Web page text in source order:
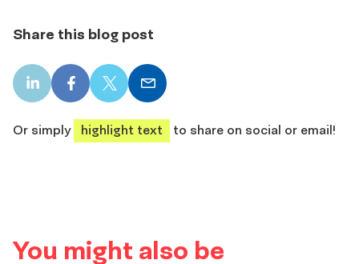
Share this blog post
LinkedIn
share
Facebook
share
X
share
Email
share
Or simply
highlight text to share on social or email!
You might also be